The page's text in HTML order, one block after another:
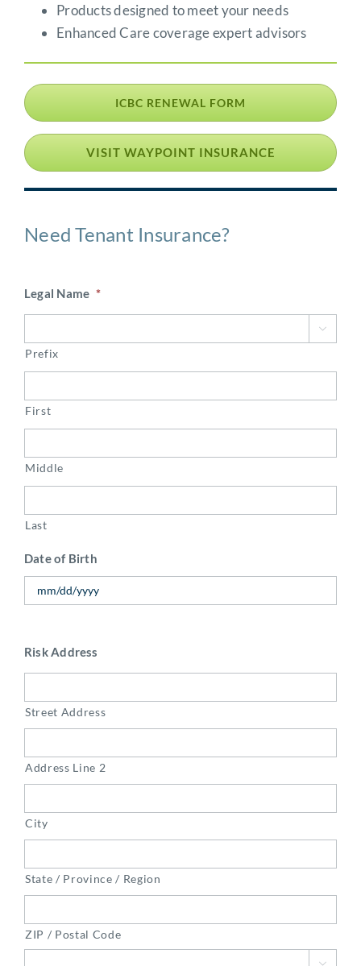
Products designed to meet your needs
Enhanced Care coverage expert advisors
ICBC RENEWAL FORM
VISIT WAYPOINT INSURANCE
Need Tenant Insurance?
Legal Name *

Prefix
First
Middle
Last
Date of Birth
Risk Address
Street Address
Address Line 2
City
State / Province / Region
ZIP / Postal Code
